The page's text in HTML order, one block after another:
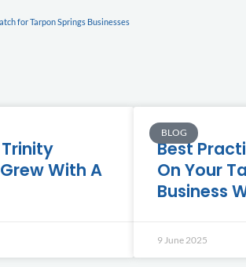
for Tarpon Springs Businesses
With A
BLOG
Best
On Your
Business
9 June 2025